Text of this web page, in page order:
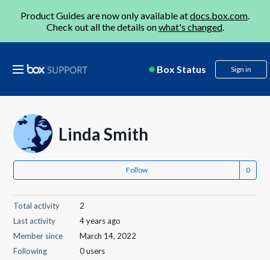
Product Guides are now only available atdocs.box.com.
Check out all the details onwhat's changed.
Box Status Sign in
Linda Smith
Follow
Total activity
2
Last activity
4 years ago
Member since
March 14, 2022
Following
0 users